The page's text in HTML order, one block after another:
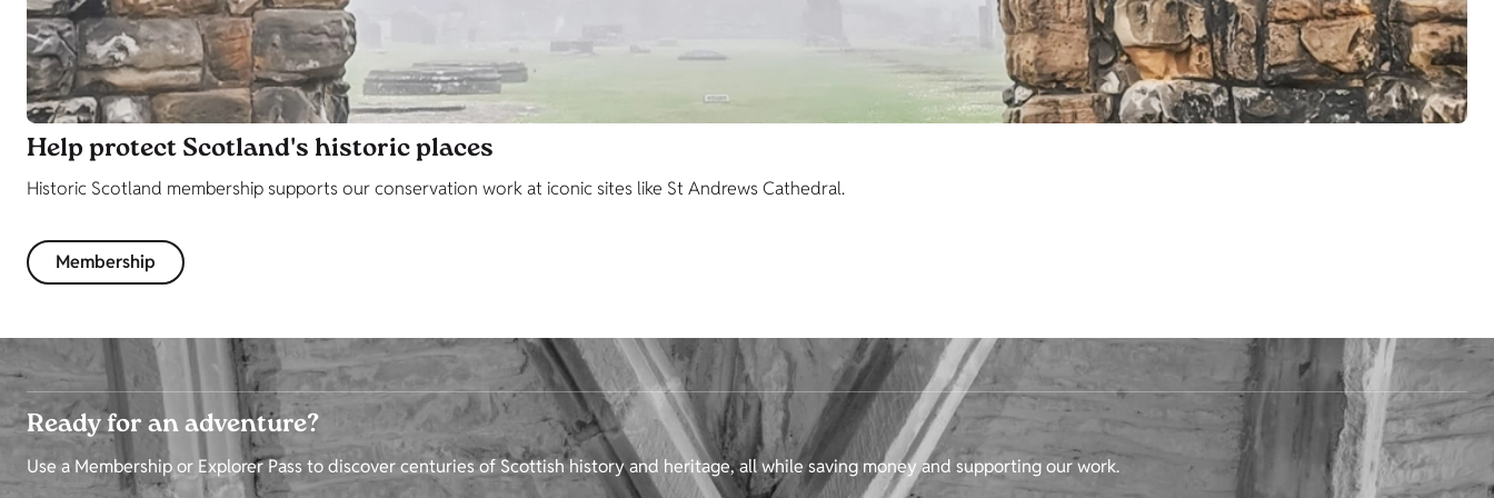
Help protect Scotland's historic places
Historic Scotland membership supports our conservation work at iconic sites like St Andrews Cathedral.
Membership
Ready for an adventure?
Use a Membership or Explorer Pass to discover centuries of Scottish history and heritage, all while saving money and supporting our work.